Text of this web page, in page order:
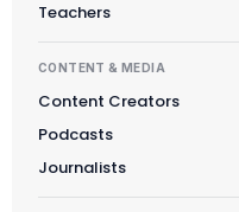
Teachers
CONTENT & MEDIA
Content Creators
Podcasts
Journalists